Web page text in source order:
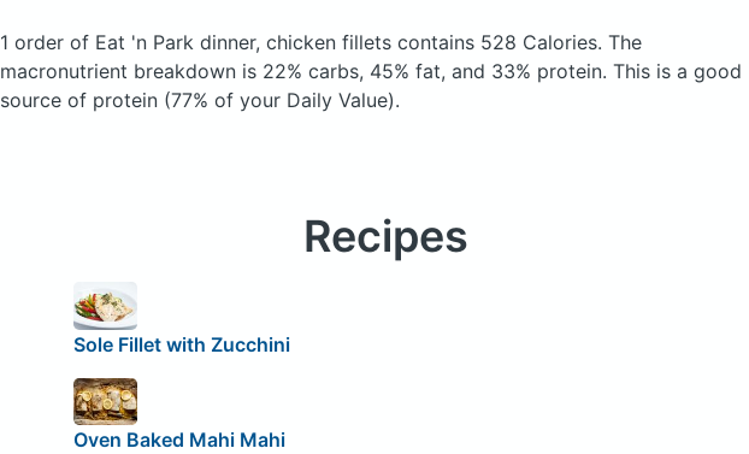
1 order of Eat 'n Park dinner, chicken fillets contains 528 Calories. The
macronutrient breakdown is 22% carbs, 45% fat, and 33% protein. This is a good
source of protein (77% of your Daily Value).
Recipes
Sole Fillet with Zucchini
Oven Baked Mahi Mahi